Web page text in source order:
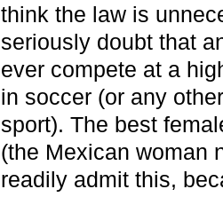
think the law is
seriously doubt that
ever compete at a
in soccer (or any
sport). The best
(the Mexican woman
readily admit this,